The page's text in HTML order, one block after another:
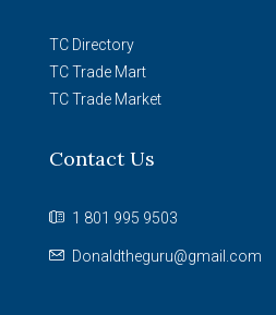
TC Directory
TC Trade Mart
TC Trade Market
Contact Us
1 801 995 9503
Donaldtheguru@gmail.com